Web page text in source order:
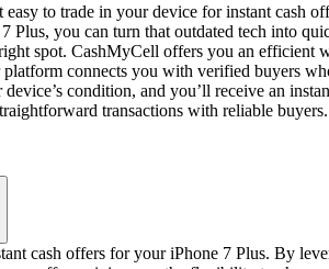
to trade in your device for instant cash
you can turn that outdated tech into
spot. CashMyCell offers you an
platform connects you with verified buyers
condition, and you’ll receive an
transactions with reliable
cash offers for your iPhone 7 Plus. By